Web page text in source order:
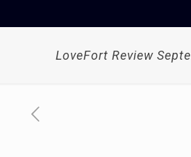
LoveFort Review